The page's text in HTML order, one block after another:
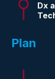
Dx
Plan